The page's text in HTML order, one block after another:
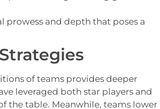
and depth that poses a
of teams provides deeper
leveraged both star players and
the table. Meanwhile, teams lower